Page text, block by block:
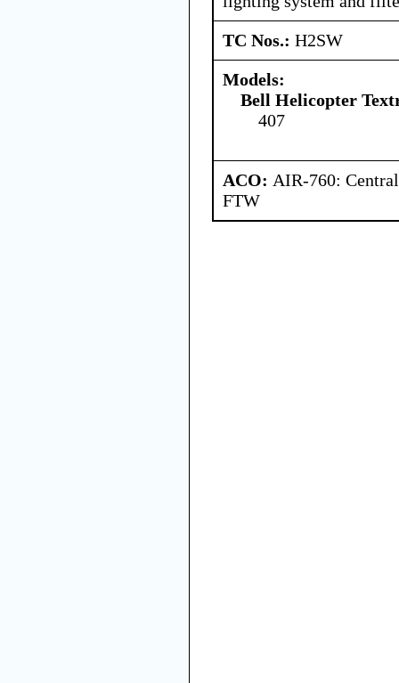
TC Nos.: H2SW
Models:
Bell Helicopter
407
ACO: AIR-760:
FTW